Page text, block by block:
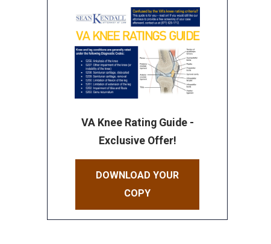
VA Knee Rating Guide -
Exclusive Offer!
DOWNLOAD YOUR
COPY